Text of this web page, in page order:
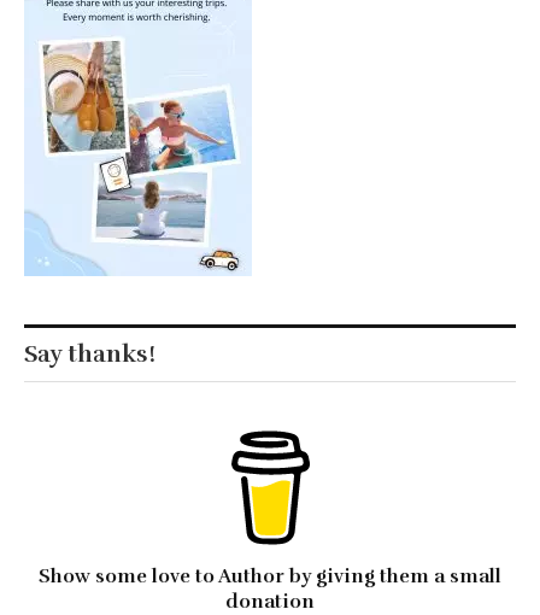
Say thanks!
Show some love to Author by giving them a small
donation